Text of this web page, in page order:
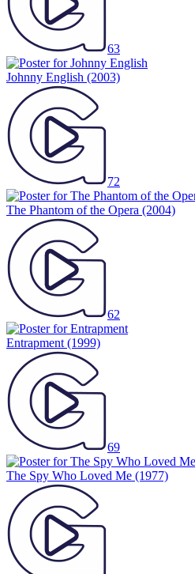
63
Johnny English (2003)
72
The Phantom of the Opera (2004)
62
Entrapment (1999)
69
The Spy Who Loved Me (1977)